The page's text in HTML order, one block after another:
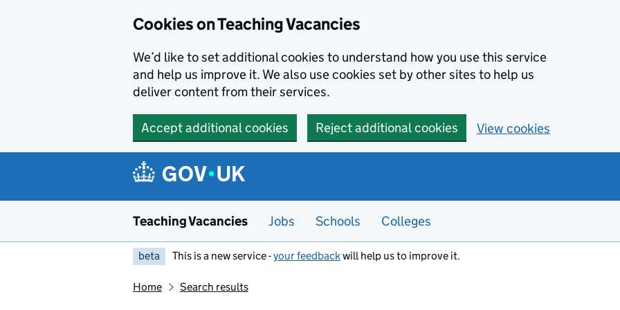
Cookies on Teaching Vacancies
We’d like to set additional cookies to understand how you use this service
and help us improve it. We also use cookies set by other sites to help us
deliver content from their services.
Accept additional cookies Reject additional cookies View cookies
Teaching Vacancies Jobs Schools Colleges
beta This is a new service -your feedbackwill help us to improve it.
Home Search results